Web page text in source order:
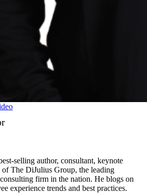
selling author, consultant, keynote
of The DiJulius Group, the leading
firm in the nation. He blogs on
experience trends and best practices.